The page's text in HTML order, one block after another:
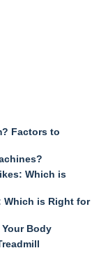
Factors to
Which is
Which is Right for
Body